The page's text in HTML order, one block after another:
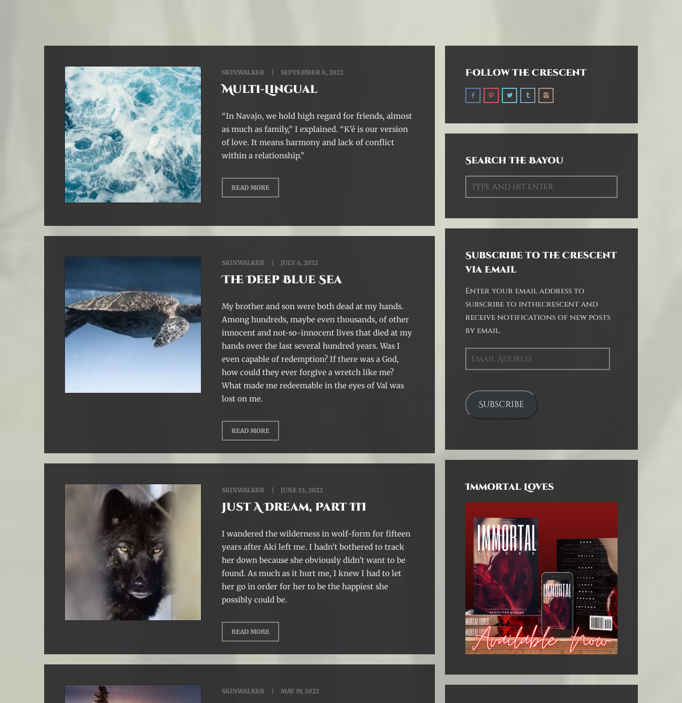
SKINWALKER SEPTEMBER 8, 2022
Multi-Lingual
“In Navajo, we hold high regard for friends, almost
as much as family,” I explained. “K’é is our version
of love. It means harmony and lack of conflict
within a relationship.”
READ MORE
SKINWALKER JULY 6, 2022
The Deep Blue Sea
My brother and son were both dead at my hands.
Among hundreds, maybe even thousands, of other
innocent and not-so-innocent lives that died at my
hands over the last several hundred years. Was I
even capable of redemption? If there was a God,
how could they ever forgive a wretch like me?
What made me redeemable in the eyes of Val was
lost on me.
READ MORE
SKINWALKER JUNE 15, 2022
Just A Dream, Part III
I wandered the wilderness in wolf-form for fifteen
years after Aki left me. I hadn’t bothered to track
her down because she obviously didn’t want to be
found. As much as it hurt me, I knew I had to let
her go in order for her to be the happiest she
possibly could be.
READ MORE
SKINWALKER MAY 19, 2022
Follow the Crescent
Search the Bayou
Subscribe to the Crescent
via Email
Enter your email address to
subscribe to inthecrescent and
receive notifications of new posts
by email.
Email
Address
Subscribe
Immortal Loves